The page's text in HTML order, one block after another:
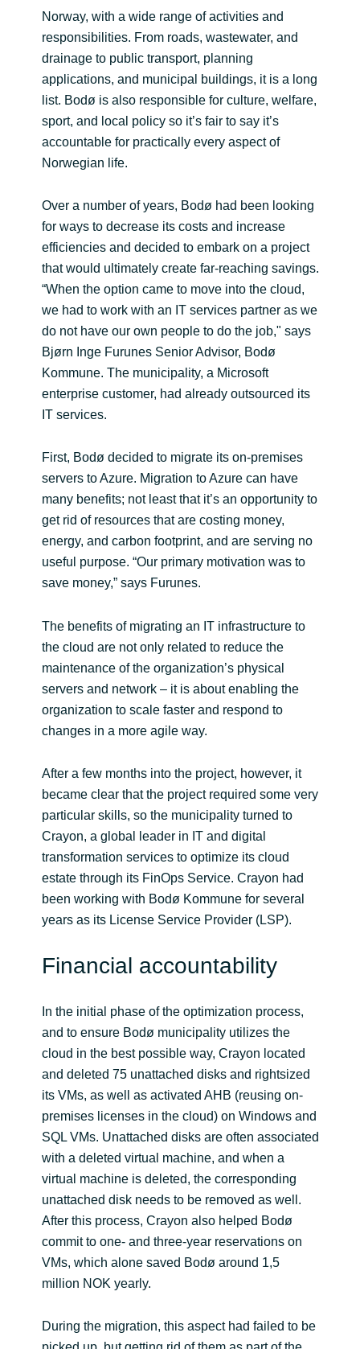
Norway, with a wide range of activities and
responsibilities. From roads, wastewater, and
drainage to public transport, planning
applications, and municipal buildings, it is a long
list. Bodø is also responsible for culture, welfare,
sport, and local policy so it’s fair to say it’s
accountable for practically every aspect of
Norwegian life.
Over a number of years, Bodø had been looking
for ways to decrease its costs and increase
efficiencies and decided to embark on a project
that would ultimately create far-reaching savings.
“When the option came to move into the cloud,
we had to work with an IT services partner as we
do not have our own people to do the job," says
Bjørn Inge Furunes Senior Advisor, Bodø
Kommune. The municipality, a Microsoft
enterprise customer, had already outsourced its
IT services.
First, Bodø decided to migrate its on-premises
servers to Azure. Migration to Azure can have
many benefits; not least that it’s an opportunity to
get rid of resources that are costing money,
energy, and carbon footprint, and are serving no
useful purpose. “Our primary motivation was to
save money,” says Furunes.
The benefits of migrating an IT infrastructure to
the cloud are not only related to reduce the
maintenance of the organization’s physical
servers and network – it is about enabling the
organization to scale faster and respond to
changes in a more agile way.
After a few months into the project, however, it
became clear that the project required some very
particular skills, so the municipality turned to
Crayon, a global leader in IT and digital
transformation services to optimize its cloud
estate through its FinOps Service. Crayon had
been working with Bodø Kommune for several
years as its License Service Provider (LSP).
Financial accountability
In the initial phase of the optimization process,
and to ensure Bodø municipality utilizes the
cloud in the best possible way, Crayon located
and deleted 75 unattached disks and rightsized
its VMs, as well as activated AHB (reusing on-
premises licenses in the cloud) on Windows and
SQL VMs. Unattached disks are often associated
with a deleted virtual machine, and when a
virtual machine is deleted, the corresponding
unattached disk needs to be removed as well.
After this process, Crayon also helped Bodø
commit to one- and three-year reservations on
VMs, which alone saved Bodø around 1,5
million NOK yearly.
During the migration, this aspect had failed to be